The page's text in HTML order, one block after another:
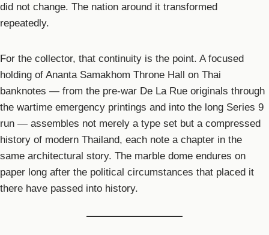
did not change. The nation around it transformed
repeatedly.
For the collector, that continuity is the point. A focused
holding of Ananta Samakhom Throne Hall on Thai
banknotes — from the pre-war De La Rue originals through
the wartime emergency printings and into the long Series 9
run — assembles not merely a type set but a compressed
history of modern Thailand, each note a chapter in the
same architectural story. The marble dome endures on
paper long after the political circumstances that placed it
there have passed into history.